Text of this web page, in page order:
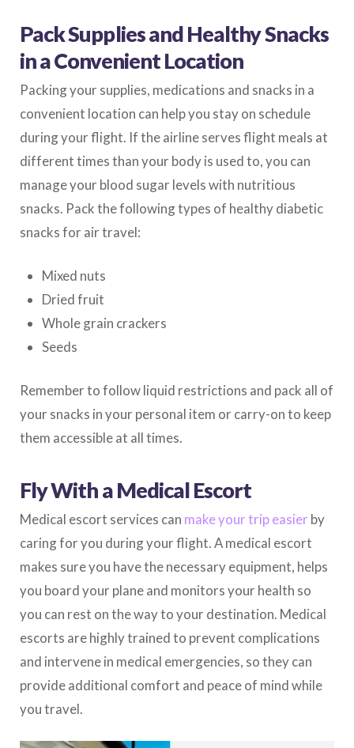
Pack Supplies and Healthy Snacks
in a Convenient Location
Packing your supplies, medications and snacks in a
convenient location can help you stay on schedule
during your flight. If the airline serves flight meals at
different times than your body is used to, you can
manage your blood sugar levels with nutritious
snacks. Pack the following types of healthy diabetic
snacks for air travel:
Mixed nuts
Dried fruit
Whole grain crackers
Seeds
Remember to follow liquid restrictions and pack all of
your snacks in your personal item or carry-on to keep
them accessible at all times.
Fly With a Medical Escort
Medical escort services can make your trip easier by
caring for you during your flight. A medical escort
makes sure you have the necessary equipment, helps
you board your plane and monitors your health so
you can rest on the way to your destination. Medical
escorts are highly trained to prevent complications
and intervene in medical emergencies, so they can
provide additional comfort and peace of mind while
you travel.